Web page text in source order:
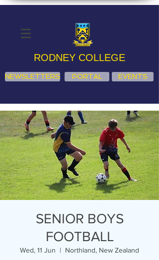
RODNEY COLLEGE
NEWSLETTERS PORTAL EVENTS
SENIOR BOYS
FOOTBALL
Wed, 11 Jun
  |
Northland, New Zealand